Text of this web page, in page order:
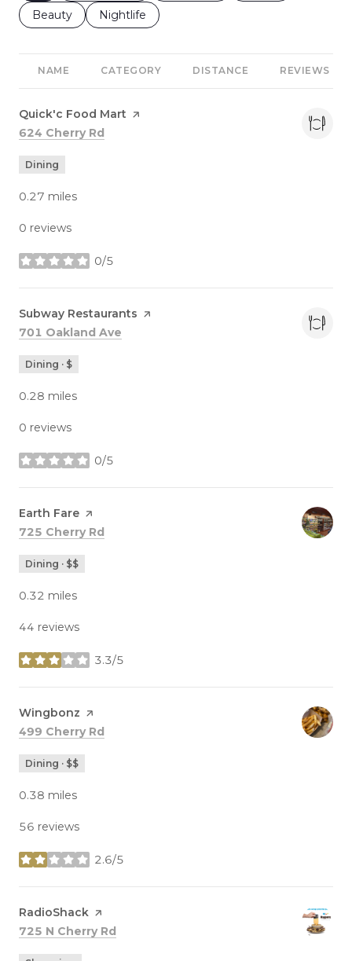
Search businesses related to
Beauty Search businesses related to
Nightlife
NAME CATEGORY DISTANCE REVIEWS
Visit the
Quick'c Food Mart page on Yelp
Search
624 Cherry Rd
Dining
0.27 miles
0 reviews
0/5
stars
Visit the
Subway Restaurants page on Yelp
Search
701 Oakland Ave
Dining · $
0.28 miles
0 reviews
0/5
stars
Visit the
Earth Fare page on Yelp
Search
725 Cherry Rd
Dining · $$
0.32 miles
44 reviews
3.3/5
stars
Visit the
Wingbonz page on Yelp
Search
499 Cherry Rd
Dining · $$
0.38 miles
56 reviews
2.6/5
stars
Visit the
RadioShack page on Yelp
Search
725 N Cherry Rd